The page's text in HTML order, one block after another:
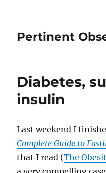
Pertinent
Diabetes,
insulin
Last weekend I
Complete Guide to
that I read (The